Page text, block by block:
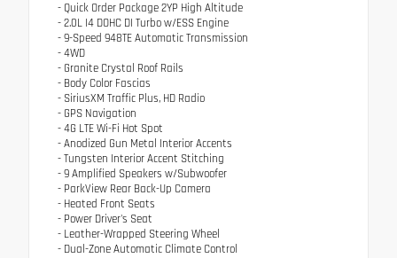
- Quick Order Package 2YP High Altitude
- 2.0L I4 DOHC DI Turbo w/ESS Engine
- 9-Speed 948TE Automatic Transmission
- 4WD
- Granite Crystal Roof Rails
- Body Color Fascias
- SiriusXM Traffic Plus, HD Radio
- GPS Navigation
- 4G LTE Wi-Fi Hot Spot
- Anodized Gun Metal Interior Accents
- Tungsten Interior Accent Stitching
- 9 Amplified Speakers w/Subwoofer
- ParkView Rear Back-Up Camera
- Heated Front Seats
- Power Driver's Seat
- Leather-Wrapped Steering Wheel
- Dual-Zone Automatic Climate Control